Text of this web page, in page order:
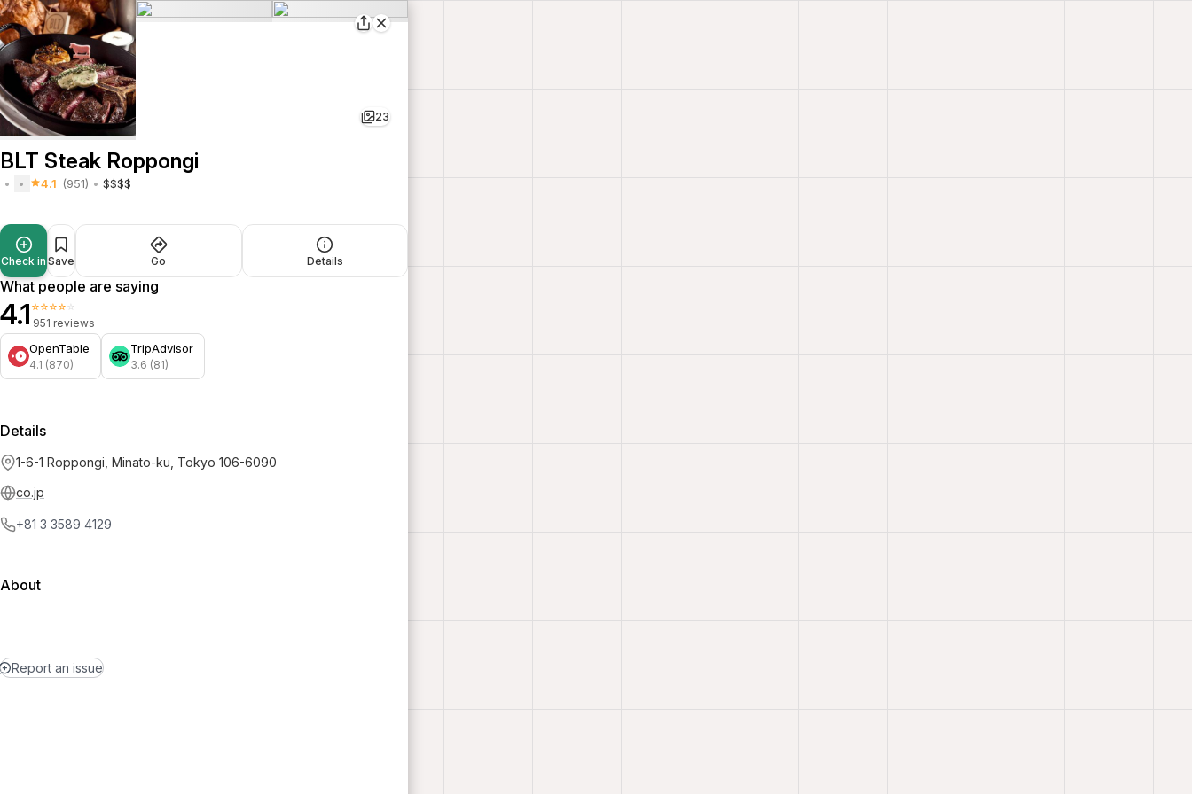
23
BLT Steak Roppongi
4.1 (951) $$$$
Check in Save Go Details
What people are saying
4.1⭐⭐⭐⭐⭐
951 reviews
OpenTable
4.1 (870)
TripAdvisor
3.6 (81)
Details
1-6-1 Roppongi, Minato-ku, Tokyo 106-6090
co.jp
+81 3 3589 4129
About
Report an issue